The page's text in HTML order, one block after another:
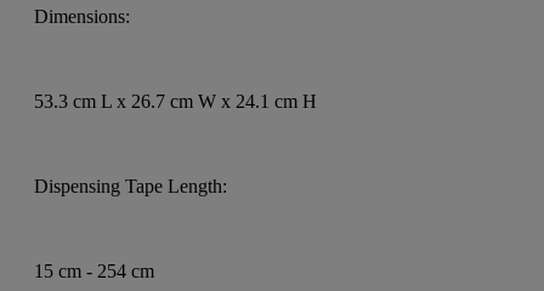
Dimensions:
53.3 cm L x 26.7 cm W x 24.1 cm H
Dispensing Tape Length:
15 cm - 254 cm